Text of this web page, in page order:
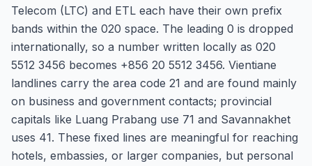
Telecom (LTC) and ETL each have their own prefix
bands within the 020 space. The leading 0 is dropped
internationally, so a number written locally as 020
5512 3456 becomes +856 20 5512 3456. Vientiane
landlines carry the area code 21 and are found mainly
on business and government contacts; provincial
capitals like Luang Prabang use 71 and Savannakhet
uses 41. These fixed lines are meaningful for reaching
hotels, embassies, or larger companies, but personal